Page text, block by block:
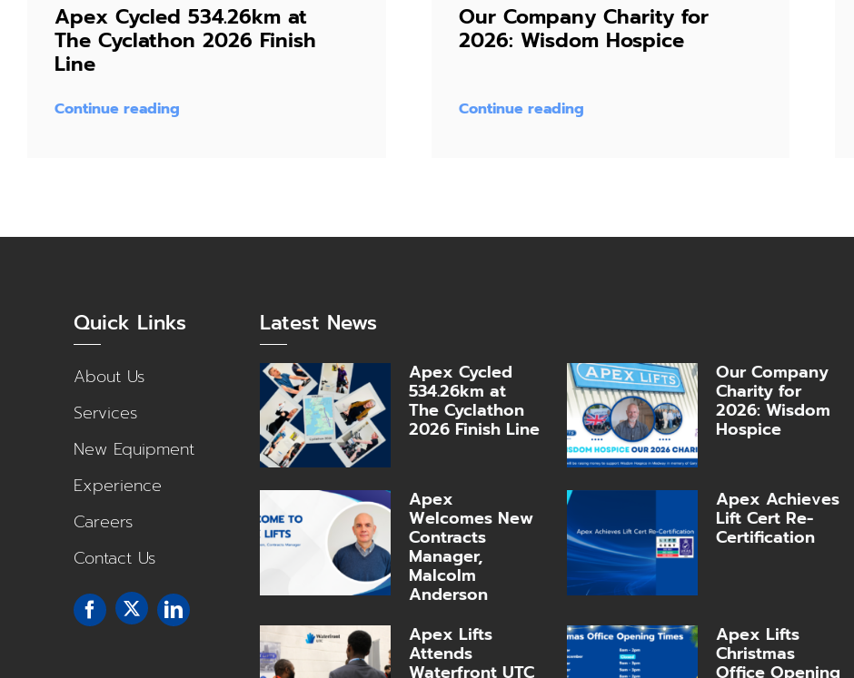
Apex Cycled 534.26km at
The Cyclathon 2026 Finish
Line
Continue reading
Our Company Charity for
2026: Wisdom Hospice
Continue reading
Quick Links
About Us
Services
New Equipment
Experience
Careers
Contact Us
Latest News
Apex Cycled
534.26km at
The Cyclathon
2026 Finish Line
Our Company
Charity for
2026: Wisdom
Hospice
Apex
Welcomes New
Contracts
Manager,
Malcolm
Anderson
Apex Achieves
Lift Cert Re-
Certification
Apex Lifts
Attends
Apex Lifts
Christmas